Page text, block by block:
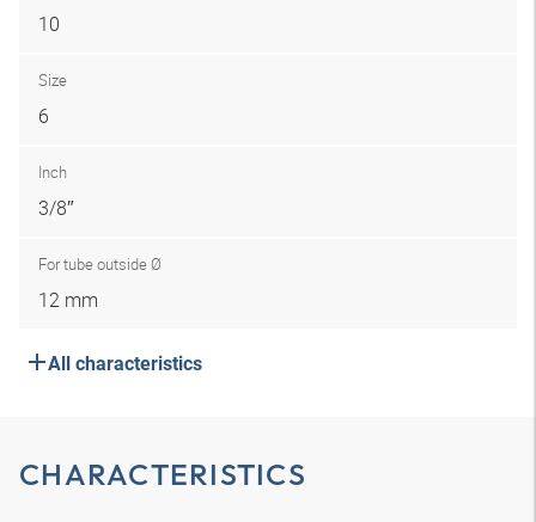
10
Size
6
Inch
3/8″
For tube outside Ø
12 mm
All characteristics
CHARACTERISTICS